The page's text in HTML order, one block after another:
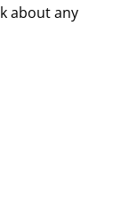
about any